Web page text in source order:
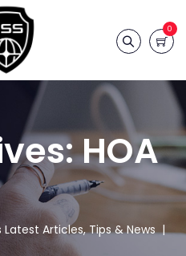
0
HOA
Articles, Tips & News|